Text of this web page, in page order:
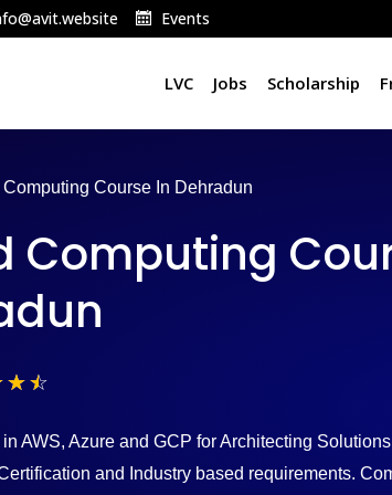
Events
LVC Jobs Scholarship
Course In Dehradun
Computing
☆☆
AWS, Azure and GCP for Architecting
and Industry based requirements.